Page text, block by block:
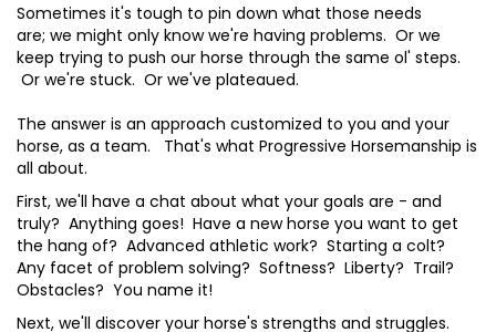
Sometimes it's tough to pin down what those needs
are; we might only know we're having problems. Or we
keep trying to push our horse through the same ol' steps.
Or we're stuck. Or we've plateaued.
The answer is an approach customized to you and your
horse, as a team. That's what Progressive Horsemanship is
all about.
First, we'll have a chat about what your goals are - and
truly? Anything goes! Have a new horse you want to get
the hang of? Advanced athletic work? Starting a colt?
Any facet of problem solving? Softness? Liberty? Trail?
Obstacles? You name it!
Next, we'll discover your horse's strengths and struggles.